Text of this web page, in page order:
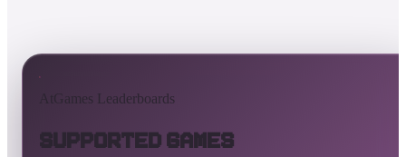
AtGames Leaderboards
Supported Games